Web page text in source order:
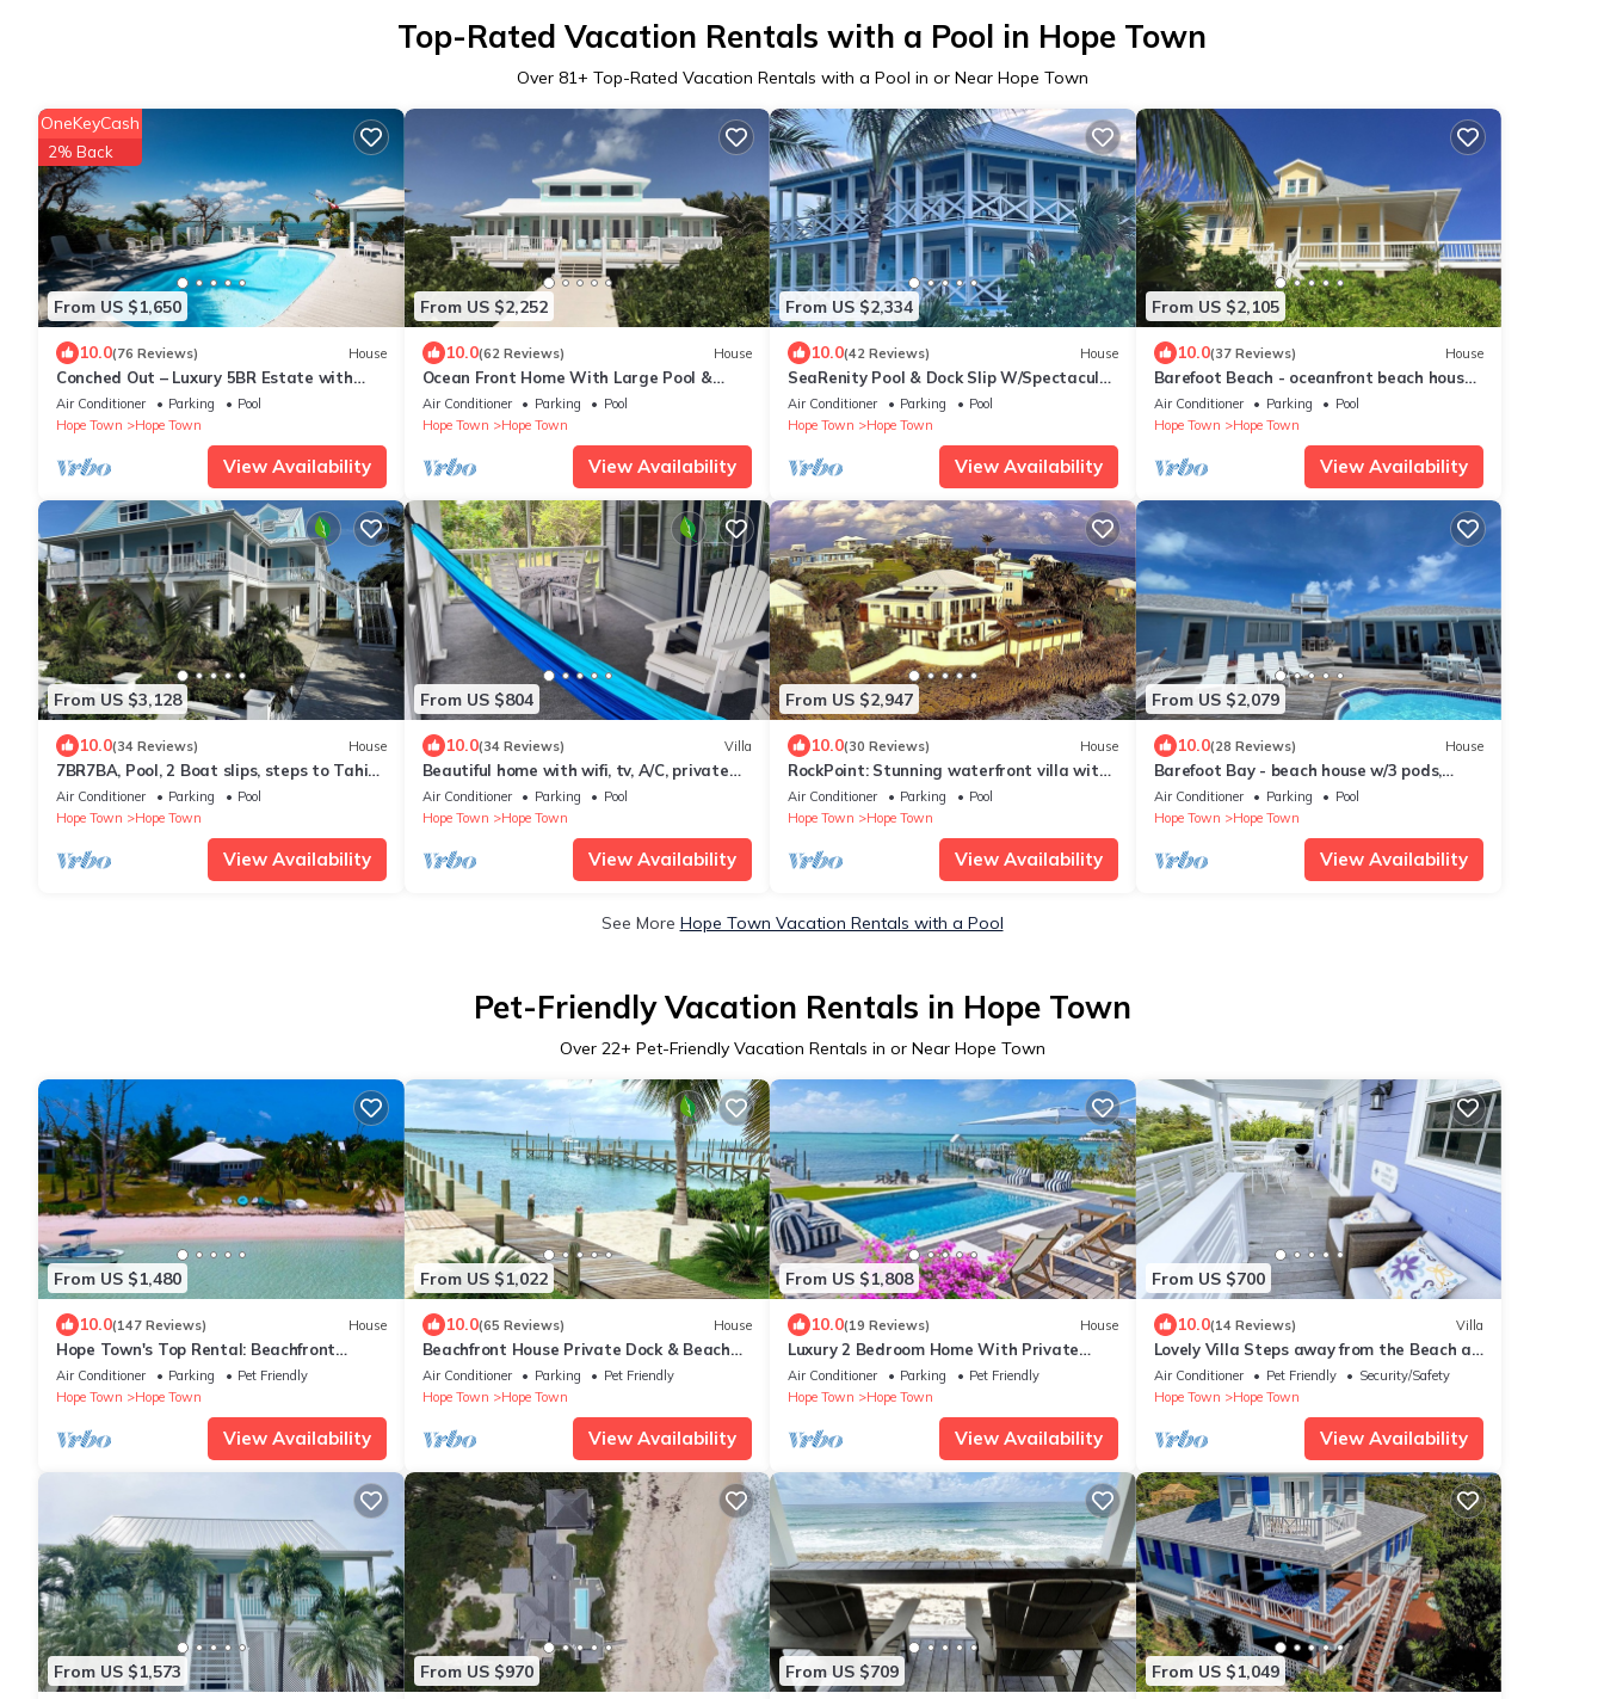
Top-Rated Vacation Rentals with a Pool in Hope Town
Over 81+ Top-Rated Vacation Rentals with a Pool in or Near Hope Town
From US $1,650
OneKeyCash
2% Back
10.0(76 Reviews) House
Conched Out – Luxury 5BR Estate with
Private Dock & Stunning Abaco Sunsets
Air Conditioner Parking
Pool
Hope Town
Hope Town
View Availability
From US $2,252
10.0(62 Reviews) House
Ocean Front Home With Large Pool &
Ideal Location- Hokie Hy
Air Conditioner Parking
Pool
Hope Town
Hope Town
View Availability
From US $2,334
10.0(42 Reviews) House
SeaRenity Pool & Dock Slip W/Spectacular
Views of the Atlantic & White Sound
Air Conditioner Parking
Pool
Hope Town
Hope Town
View Availability
From US $2,105
10.0(37 Reviews) House
Barefoot Beach - oceanfront beach house
w/private beach, sunrise & sunset views
Air Conditioner Parking
Pool
Hope Town
Hope Town
View Availability
From US $3,128
10.0(34 Reviews) House
7BR7BA, Pool, 2 Boat slips, steps to Tahiti
Beach, Sleeps 18, +cabana adds 2
Air Conditioner Parking
Pool
Hope Town
Hope Town
View Availability
From US $804
10.0(34 Reviews) Villa
Beautiful home with wifi, tv, A/C, private
dock, & backup generator power
Air Conditioner Parking
Pool
Hope Town
Hope Town
View Availability
From US $2,947
10.0(30 Reviews) House
RockPoint: Stunning waterfront villa with
the most beautiful view on Elbow Cay
Air Conditioner Parking
Pool
Hope Town
Hope Town
View Availability
From US $2,079
10.0(28 Reviews) House
Barefoot Bay - beach house w/3 pods,
views of Atlantic Ocean & Sea of Abaco
Air Conditioner Parking
Pool
Hope Town
Hope Town
View Availability
See More Hope Town Vacation Rentals with a Pool
Pet-Friendly Vacation Rentals in Hope Town
Over 22+ Pet-Friendly Vacation Rentals in or Near Hope Town
From US $1,480
10.0(147 Reviews) House
Hope Town's Top Rental: Beachfront
sunsets, AC, free boat dock, & close to
town!
Air Conditioner Parking
Pet Friendly
Hope Town
Hope Town
View Availability
From US $1,022
10.0(65 Reviews) House
Beachfront House Private Dock & Beach
Tahiti Beach House - Hope Town 5 STAR
Air Conditioner Parking
Pet Friendly
Hope Town
Hope Town
View Availability
From US $1,808
10.0(19 Reviews) House
Luxury 2 Bedroom Home With Private
Dock and Pool On The North End
Air Conditioner Parking
Pet Friendly
Hope Town
Hope Town
View Availability
From US $700
10.0(14 Reviews) Villa
Lovely Villa Steps away from the Beach at
Turtle Hill Resort
Air Conditioner Pet Friendly
Security/Safety
Hope Town
Hope Town
View Availability
From US $1,573 From US $970 From US $709 From US $1,049